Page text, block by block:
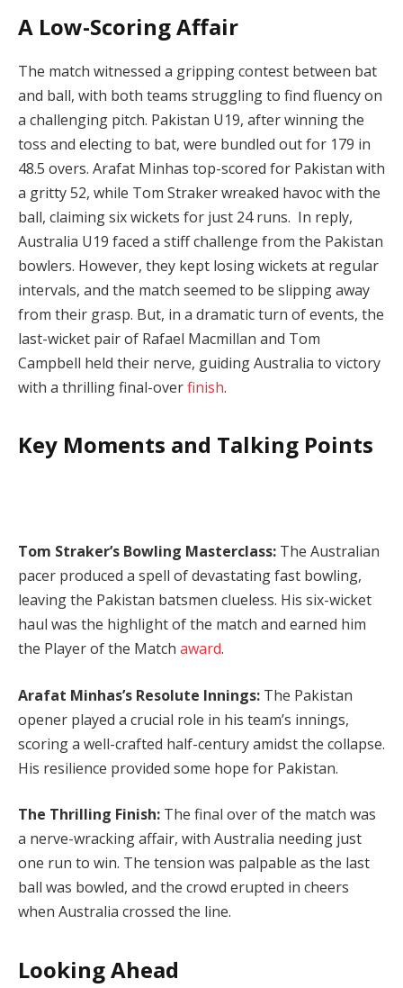
A Low-Scoring Affair
The match witnessed a gripping contest between bat
and ball, with both teams struggling to find fluency on
a challenging pitch. Pakistan U19, after winning the
toss and electing to bat, were bundled out for 179 in
48.5 overs. Arafat Minhas top-scored for Pakistan with
a gritty 52, while Tom Straker wreaked havoc with the
ball, claiming six wickets for just 24 runs. In reply,
Australia U19 faced a stiff challenge from the Pakistan
bowlers. However, they kept losing wickets at regular
intervals, and the match seemed to be slipping away
from their grasp. But, in a dramatic turn of events, the
last-wicket pair of Rafael Macmillan and Tom
Campbell held their nerve, guiding Australia to victory
with a thrilling final-overfinish.
Key Moments and Talking Points
Tom Straker’s Bowling Masterclass: The Australian
pacer produced a spell of devastating fast bowling,
leaving the Pakistan batsmen clueless. His six-wicket
haul was the highlight of the match and earned him
the Player of the Match award.
Arafat Minhas’s Resolute Innings: The Pakistan
opener played a crucial role in his team’s innings,
scoring a well-crafted half-century amidst the collapse.
His resilience provided some hope for Pakistan.
The Thrilling Finish: The final over of the match was
a nerve-wracking affair, with Australia needing just
one run to win. The tension was palpable as the last
ball was bowled, and the crowd erupted in cheers
when Australia crossed the line.
Looking Ahead